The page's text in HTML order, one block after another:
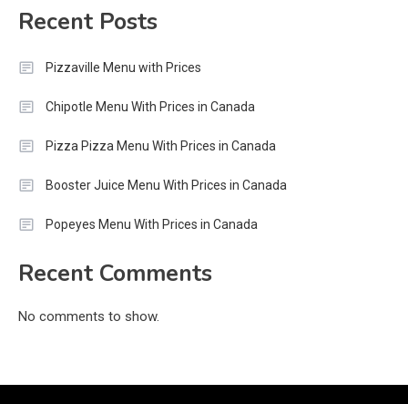
Recent Posts
Pizzaville Menu with Prices
Chipotle Menu With Prices in Canada
Pizza Pizza Menu With Prices in Canada
Booster Juice Menu With Prices in Canada
Popeyes Menu With Prices in Canada
Recent Comments
No comments to show.